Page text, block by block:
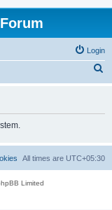
Login
h
All times are UTC+05:30
Limited